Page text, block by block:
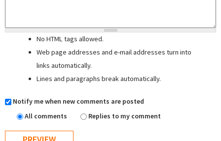
No HTML tags allowed.
Web page addresses and e-mail addresses turn into
links automatically.
Lines and paragraphs break automatically.
Notify me when new comments are posted
All comments
Replies to my comment